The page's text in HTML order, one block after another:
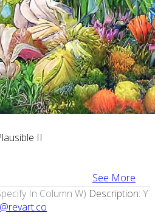
II
See More
In Column W) Description: Y